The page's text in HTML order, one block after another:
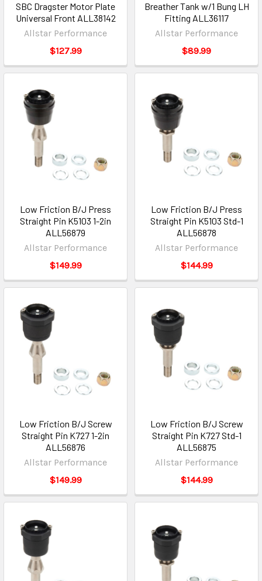
SBC Dragster Motor Plate
Universal Front ALL38142
Allstar Performance
$127.99
Breather Tank w/1 Bung LH
Fitting ALL36117
Allstar Performance
$89.99
Low Friction B/J Press
Straight Pin K5103 1-2in
ALL56879
Allstar Performance
$149.99
Low Friction B/J Press
Straight Pin K5103 Std-1
ALL56878
Allstar Performance
$144.99
Low Friction B/J Screw
Straight Pin K727 1-2in
ALL56876
Allstar Performance
$149.99
Low Friction B/J Screw
Straight Pin K727 Std-1
ALL56875
Allstar Performance
$144.99